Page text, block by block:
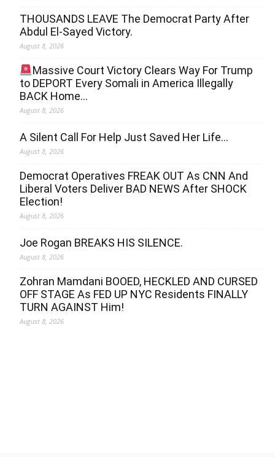
THOUSANDS LEAVE The Democrat Party After
Abdul El-Sayed Victory.
August 8, 2026
Massive Court Victory Clears Way For Trump
to DEPORT Every Somali in America Illegally
BACK Home…
August 8, 2026
A Silent Call For Help Just Saved Her Life…
August 8, 2026
Democrat Operatives FREAK OUT As CNN And
Liberal Voters Deliver BAD NEWS After SHOCK
Election!
August 8, 2026
Joe Rogan BREAKS HIS SILENCE.
August 8, 2026
Zohran Mamdani BOOED, HECKLED AND CURSED
OFF STAGE As FED UP NYC Residents FINALLY
TURN AGAINST Him!
August 8, 2026